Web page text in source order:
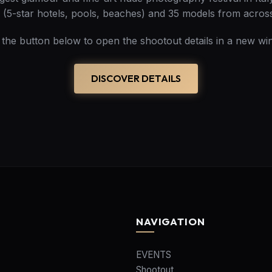
star hotels, pools, beaches) and 35 models from
the button below to open the shootout details in a new
DISCOVER DETAILS
NAVIGATION
EVENTS